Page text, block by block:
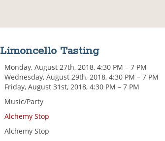
Limoncello Tasting
Monday, August 27th, 2018, 4:30 PM – 7 PM
Wednesday, August 29th, 2018, 4:30 PM – 7 PM
Friday, August 31st, 2018, 4:30 PM – 7 PM
Music/Party
Alchemy Stop
Alchemy Stop